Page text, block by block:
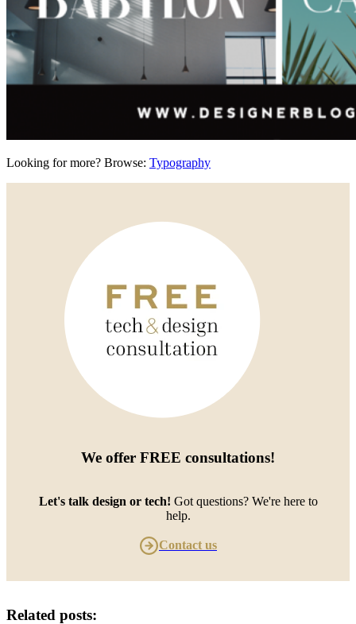
Looking for more? Browse: Typography
We offer FREE consultations!
Let's talk design or tech! Got questions? We're here to
help.
Contact us
Related posts: